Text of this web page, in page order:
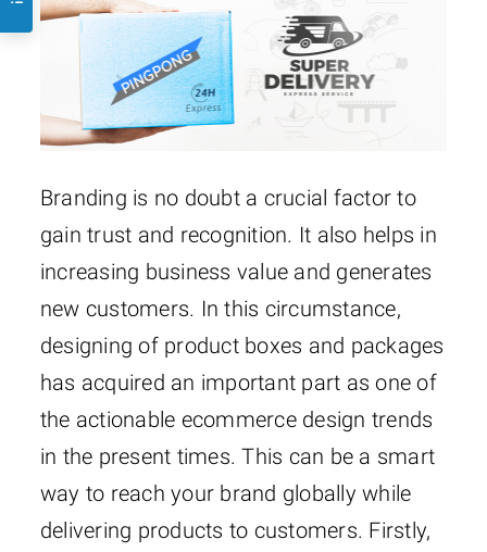
Branding is no doubt a crucial factor to
gain trust and recognition. It also helps in
increasing business value and generates
new customers. In this circumstance,
designing of product boxes and packages
has acquired an important part as one of
the actionable ecommerce design trends
in the present times. This can be a smart
way to reach your brand globally while
delivering products to customers. Firstly,